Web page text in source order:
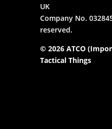
UK
Company No.
reserved.
© 2026 ATCO
Tactical Things